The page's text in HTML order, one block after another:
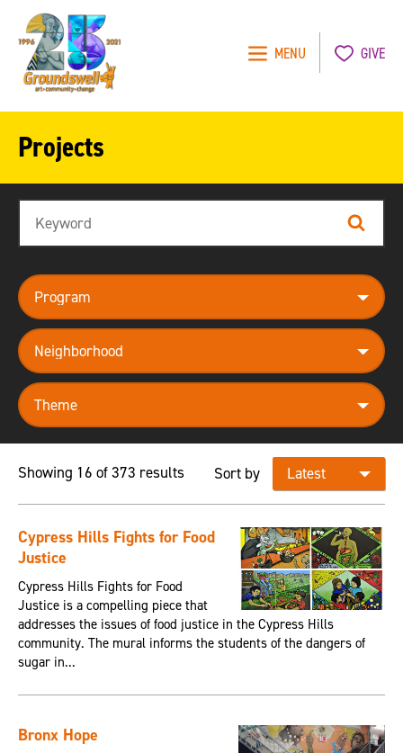
MENU GIVE
Projects
Search
program
neighborhood
theme
Showing 16 of 373 results Sort by
Cypress Hills Fights for Food
Justice
Cypress Hills Fights for Food
Justice is a compelling piece that
addresses the issues of food justice in the Cypress Hills
community. The mural informs the students of the dangers of
sugar in...
Bronx Hope